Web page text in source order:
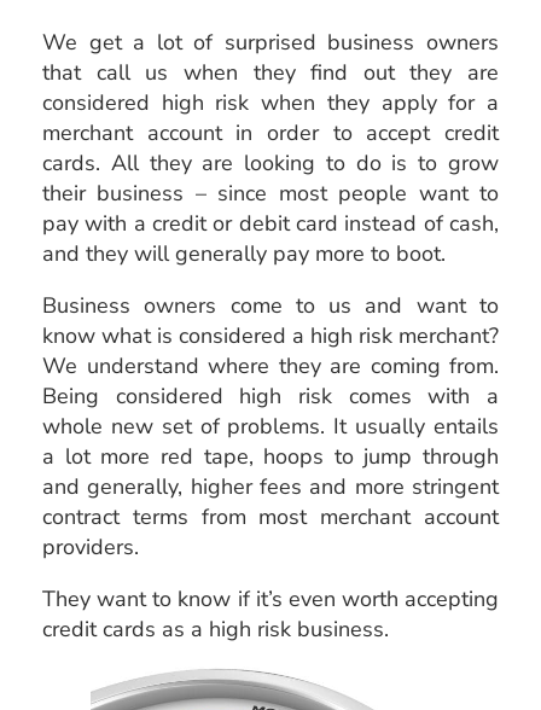
We get a lot of surprised business owners
that call us when they find out they are
considered high risk when they apply for a
merchant account in order to accept credit
cards. All they are looking to do is to grow
their business – since most people want to
pay with a credit or debit card instead of cash,
and they will generally pay more to boot.
Business owners come to us and want to
know what is considered a high risk merchant?
We understand where they are coming from.
Being considered high risk comes with a
whole new set of problems. It usually entails
a lot more red tape, hoops to jump through
and generally, higher fees and more stringent
contract terms from most merchant account
providers.
They want to know if it’s even worth accepting
credit cards as a high risk business.